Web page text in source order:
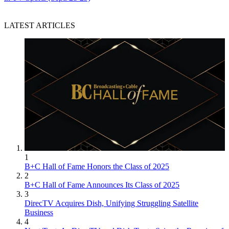
LATEST ARTICLES
1
B+C Hall of Fame Honors the Class of 2025
2
B+C Hall of Fame Announces Its Class of 2025
3
DirecTV Acquires Dish, Unifying Struggling Satellite
Business
4